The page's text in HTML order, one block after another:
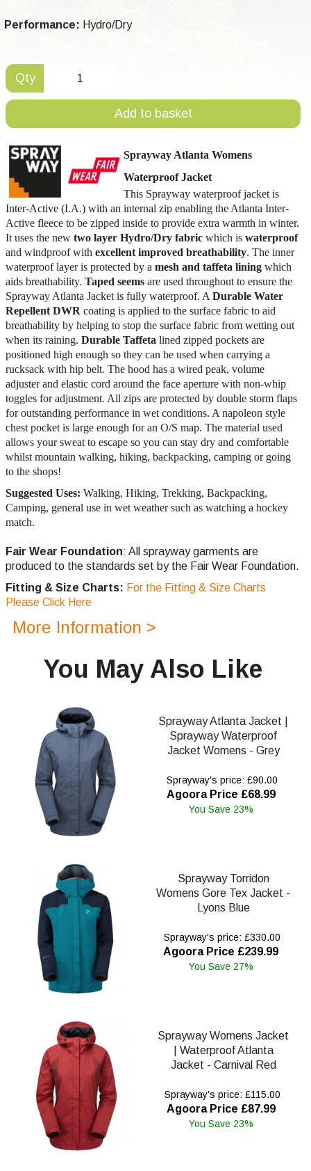
Performance: Hydro/Dry
Qty
Add to basket
Sprayway Atlanta Womens
Waterproof Jacket
This Sprayway waterproof jacket is
Inter-Active (I.A.) with an internal zip enabling the Atlanta Inter-
Active fleece to be zipped inside to provide extra warmth in winter.
It uses the new two layer Hydro/Dry fabric which is waterproof
and windproof with excellent improved breathability. The inner
waterproof layer is protected by a mesh and taffeta lining which
aids breathability. Taped seems are used throughout to ensure the
Sprayway Atlanta Jacket is fully waterproof. A Durable Water
Repellent DWR coating is applied to the surface fabric to aid
breathability by helping to stop the surface fabric from wetting out
when its raining. Durable Taffeta lined zipped pockets are
positioned high enough so they can be used when carrying a
rucksack with hip belt. The hood has a wired peak, volume
adjuster and elastic cord around the face aperture with non-whip
toggles for adjustment. All zips are protected by double storm flaps
for outstanding performance in wet conditions. A napoleon style
chest pocket is large enough for an O/S map. The material used
allows your sweat to escape so you can stay dry and comfortable
whilst mountain walking, hiking, backpacking, camping or going
to the shops!
Suggested Uses: Walking, Hiking, Trekking, Backpacking,
Camping, general use in wet weather such as watching a hockey
match.
Fair Wear Foundation: All sprayway garments are
produced to the standards set by the Fair Wear Foundation.
Fitting & Size Charts: For the Fitting & Size Charts
Please Click Here
More Information >
You May Also Like
Sprayway Atlanta Jacket |
Sprayway Waterproof
Jacket Womens - Grey
Sprayway's price: £90.00
Agoora Price £68.99
You Save 23%
Sprayway Torridon
Womens Gore Tex Jacket -
Lyons Blue
Sprayway's price: £330.00
Agoora Price £239.99
You Save 27%
Sprayway Womens Jacket
| Waterproof Atlanta
Jacket - Carnival Red
Sprayway's price: £115.00
Agoora Price £87.99
You Save 23%